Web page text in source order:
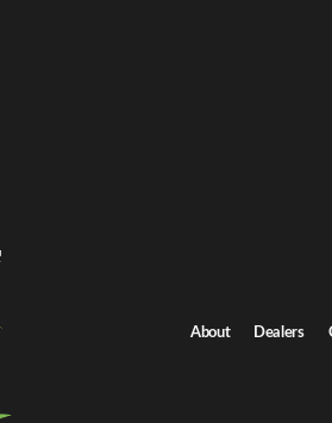
About Dealers
transport
to California
car shipping from Arkansas to